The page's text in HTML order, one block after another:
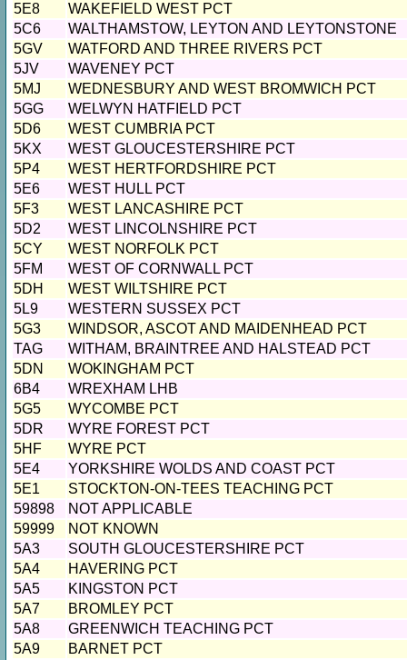
5E8
WAKEFIELD WEST PCT
5C6
WALTHAMSTOW, LEYTON AND LEYTONSTONE
5GV
WATFORD AND THREE RIVERS PCT
5JV
WAVENEY PCT
5MJ
WEDNESBURY AND WEST BROMWICH PCT
5GG
WELWYN HATFIELD PCT
5D6
WEST CUMBRIA PCT
5KX
WEST GLOUCESTERSHIRE PCT
5P4
WEST HERTFORDSHIRE PCT
5E6
WEST HULL PCT
5F3
WEST LANCASHIRE PCT
5D2
WEST LINCOLNSHIRE PCT
5CY
WEST NORFOLK PCT
5FM
WEST OF CORNWALL PCT
5DH
WEST WILTSHIRE PCT
5L9
WESTERN SUSSEX PCT
5G3
WINDSOR, ASCOT AND MAIDENHEAD PCT
TAG
WITHAM, BRAINTREE AND HALSTEAD PCT
5DN
WOKINGHAM PCT
6B4
WREXHAM LHB
5G5
WYCOMBE PCT
5DR
WYRE FOREST PCT
5HF
WYRE PCT
5E4
YORKSHIRE WOLDS AND COAST PCT
5E1
STOCKTON-ON-TEES TEACHING PCT
59898
NOT APPLICABLE
59999
NOT KNOWN
5A3
SOUTH GLOUCESTERSHIRE PCT
5A4
HAVERING PCT
5A5
KINGSTON PCT
5A7
BROMLEY PCT
5A8
GREENWICH TEACHING PCT
5A9
BARNET PCT